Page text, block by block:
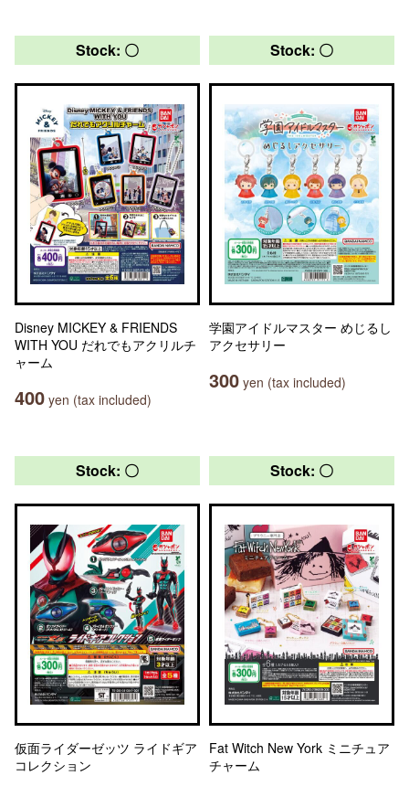
Stock: 〇
Disney MICKEY & FRIENDS
WITH YOU だれでもアクリルチ
ャーム
400 yen (tax included)
Stock: 〇
学園アイドルマスター めじるし
アクセサリー
300 yen (tax included)
Stock: 〇
仮面ライダーゼッツ ライドギア
コレクション
Stock: 〇
Fat Witch New York ミニチュア
チャーム